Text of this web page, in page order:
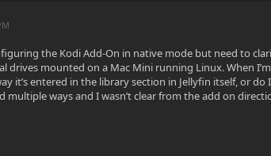
the Kodi Add-On in native mode but need to
drives mounted on a Mac Mini running Linux. When
it’s entered in the library section in Jellyfin itself, or
multiple ways and I wasn’t clear from the add on